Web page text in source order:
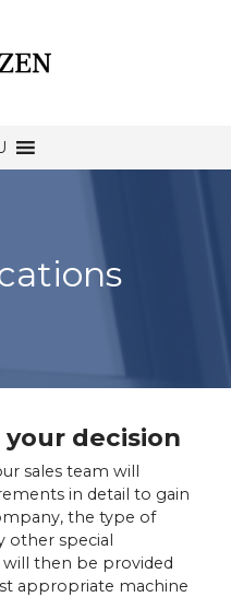
decision
sales team will
in detail to gain
the type of
other special
will then be provided
appropriate machine